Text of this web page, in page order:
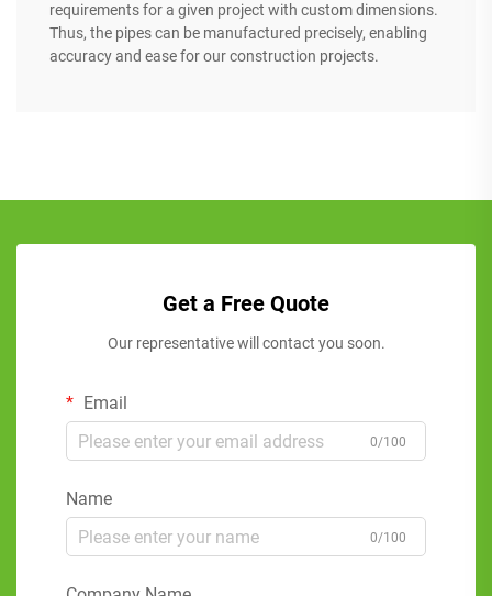
requirements for a given project with custom dimensions.
Thus, the pipes can be manufactured precisely, enabling
accuracy and ease for our construction projects.
Get a Free Quote
Our representative will contact you soon.
Email
0/100
Name
0/100